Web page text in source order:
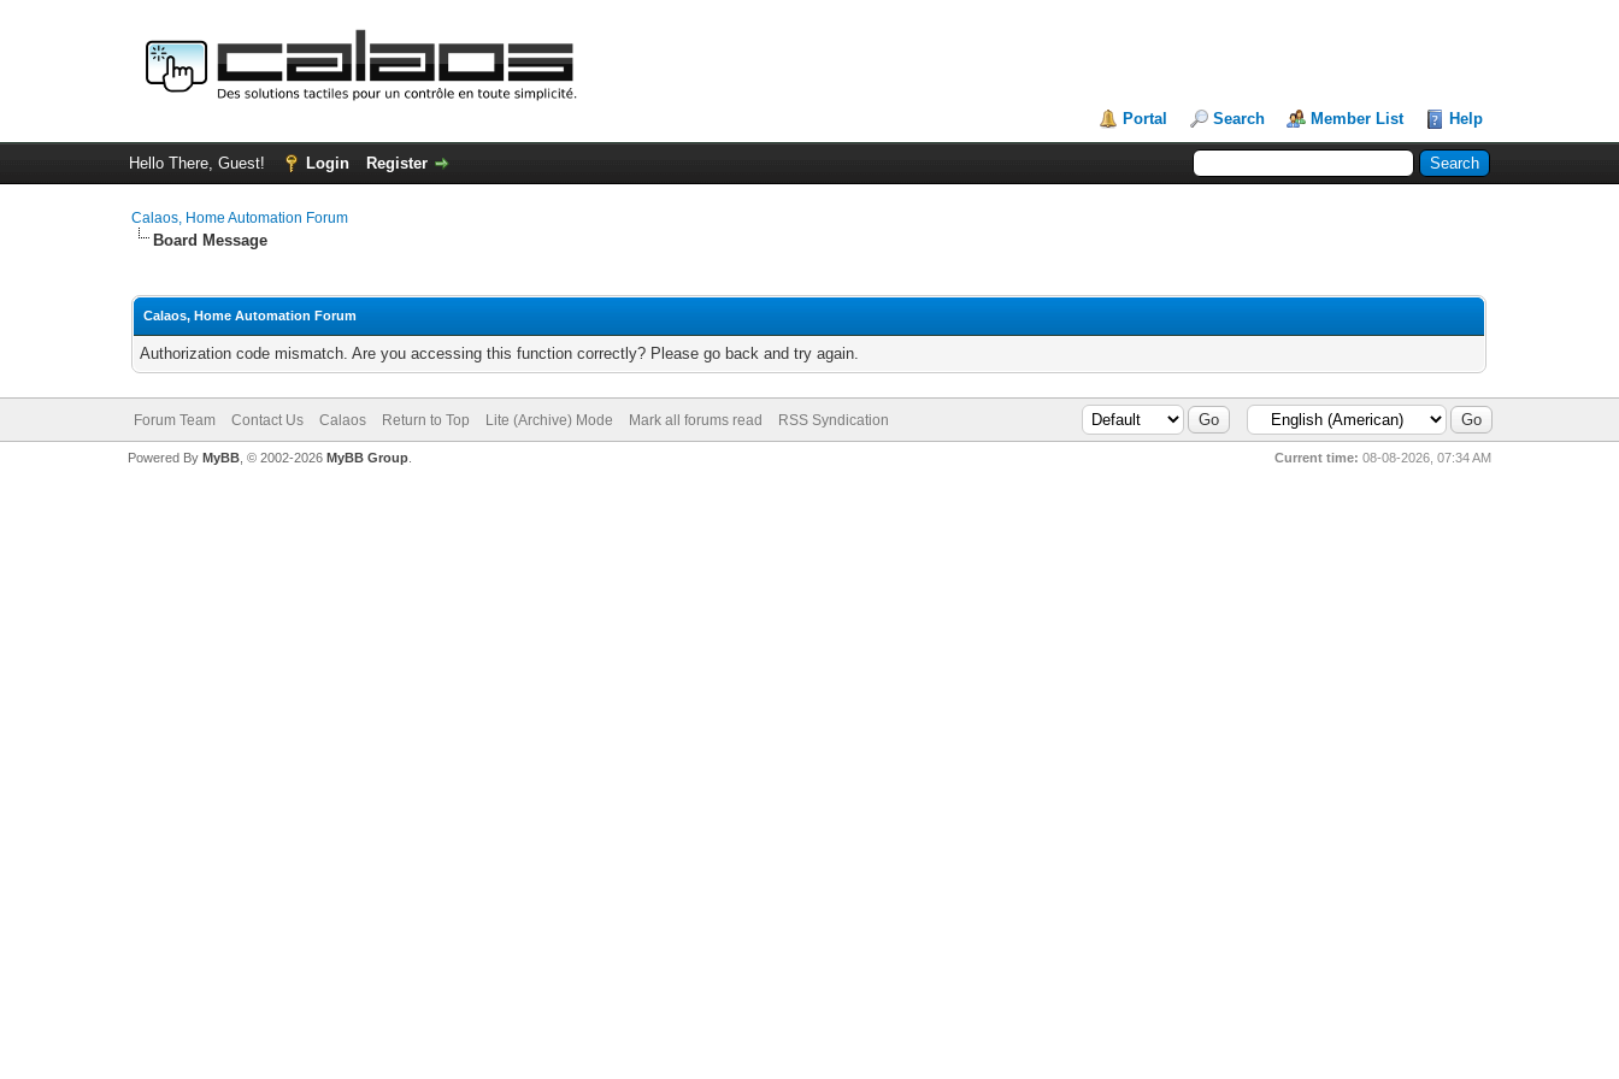
Portal Search Member List Help
Hello There, Guest! Login Register
Calaos, Home Automation Forum
Board Message
Calaos, Home Automation Forum
Authorization code mismatch. Are you accessing this function correctly? Please go back and try again.
Forum Team Contact Us Calaos Return to Top Lite (Archive) Mode Mark all forums read RSS Syndication
Current time: 08-08-2026, 07:34 AM
Powered By MyBB, © 2002-2026 MyBB Group.